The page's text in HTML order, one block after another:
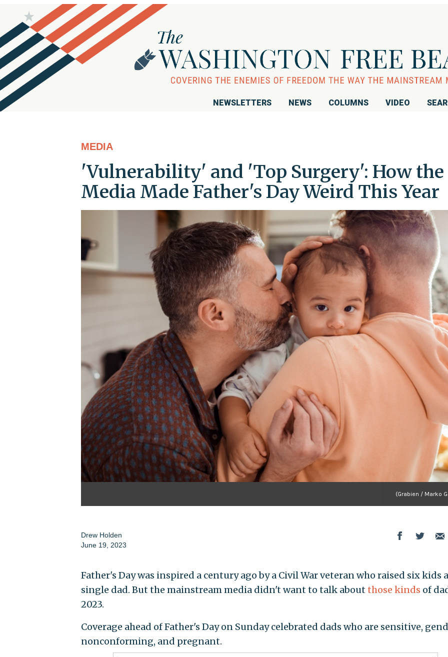
NEWSLETTERS NEWS COLUMNS VIDEO
MEDIA
'Vulnerability' and 'Top Surgery': How the
Media Made Father's Day Weird This Year
(Grabien / Marko
Drew Holden
June 19, 2023
Father's Day was inspired a century ago by a Civil War veteran who raised six kids
single dad. But the mainstream media didn't want to talk aboutthose kinds of
2023.
Coverage ahead of Father's Day on Sunday celebrated dads who are sensitive,
nonconforming, and pregnant.